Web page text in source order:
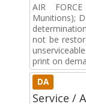
AIR
Munitions);
not be
print on
DA
Service /